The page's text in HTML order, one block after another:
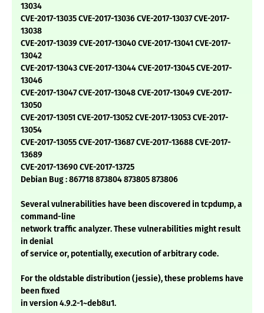
13034
CVE-2017-13035 CVE-2017-13036 CVE-2017-13037 CVE-2017-
13038
CVE-2017-13039 CVE-2017-13040 CVE-2017-13041 CVE-2017-
13042
CVE-2017-13043 CVE-2017-13044 CVE-2017-13045 CVE-2017-
13046
CVE-2017-13047 CVE-2017-13048 CVE-2017-13049 CVE-2017-
13050
CVE-2017-13051 CVE-2017-13052 CVE-2017-13053 CVE-2017-
13054
CVE-2017-13055 CVE-2017-13687 CVE-2017-13688 CVE-2017-
13689
CVE-2017-13690 CVE-2017-13725
Debian Bug : 867718 873804 873805 873806
Several vulnerabilities have been discovered in tcpdump, a
command-line
network traffic analyzer. These vulnerabilities might result
in denial
of service or, potentially, execution of arbitrary code.
For the oldstable distribution (jessie), these problems have
been fixed
in version 4.9.2-1~deb8u1.